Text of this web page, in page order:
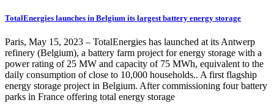
TotalEnergies launches in Belgium its largest battery energy storage
Paris, May 15, 2023 – TotalEnergies has launched at its Antwerp
refinery (Belgium), a battery farm project for energy storage with a
power rating of 25 MW and capacity of 75 MWh, equivalent to the
daily consumption of close to 10,000 households.. A first flagship
energy storage project in Belgium. After commissioning four battery
parks in France offering total energy storage